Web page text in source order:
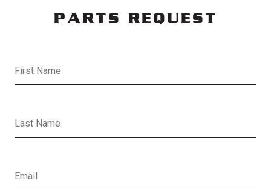
PARTS REQUEST
First Name
Last Name
Email